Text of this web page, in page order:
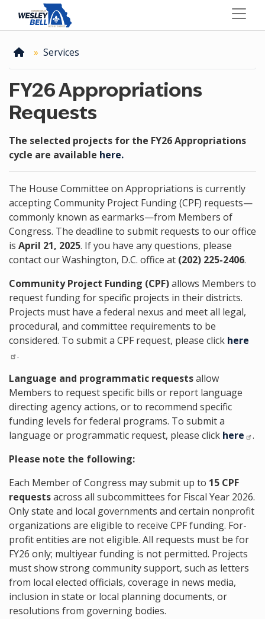
contentHome
Services
FY26 Appropriations
Requests
The selected projects for the FY26 Appropriations
cycle are available here.
The House Committee on Appropriations is currently
accepting Community Project Funding (CPF) requests—
commonly known as earmarks—from Members of
Congress. The deadline to submit requests to our office
is April 21, 2025. If you have any questions, please
contact our Washington, D.C. office at (202) 225-2406.
Community Project Funding (CPF)allows Members to
request funding for specific projects in their districts.
Projects must have a federal nexus and meet all legal,
procedural, and committee requirements to be
considered. To submit a CPF request, please click here
.
Language and programmatic requestsallow
Members to request specific bills or report language
directing agency actions, or to recommend specific
funding levels for federal programs. To submit a
language or programmatic request, please click here
.
Please note the following:
Each Member of Congress may submit up to 15 CPF
requestsacross all subcommittees for Fiscal Year 2026.
Only state and local governments and certain nonprofit
organizations are eligible to receive CPF funding. For-
profit entities are not eligible. All requests must be for
FY26 only; multiyear funding is not permitted. Projects
must show strong community support, such as letters
from local elected officials, coverage in news media,
inclusion in state or local planning documents, or
resolutions from governing bodies.